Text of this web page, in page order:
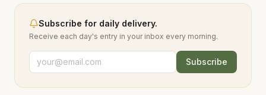
Subscribe for daily delivery.
Receive each day's entry in your inbox every morning.
Subscribe